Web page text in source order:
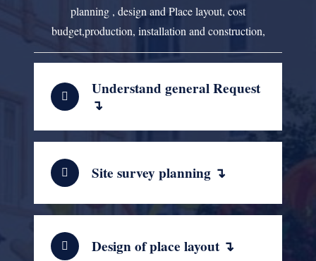
planning , design and Place layout, cost
budget,production, installation and construction,
Understand general Request
↴
Site survey planning ↴
Design of place layout ↴